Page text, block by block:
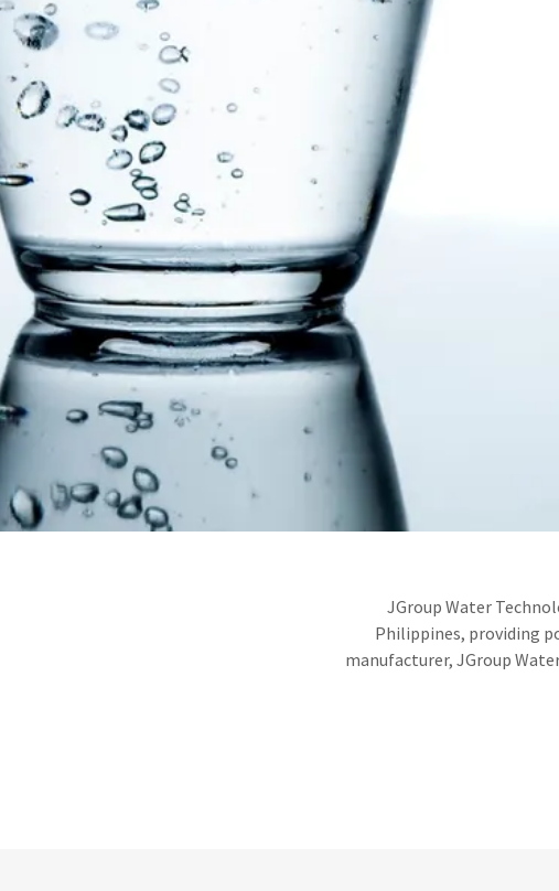
JGroup Water
Philippines, providing
manufacturer, JGroup